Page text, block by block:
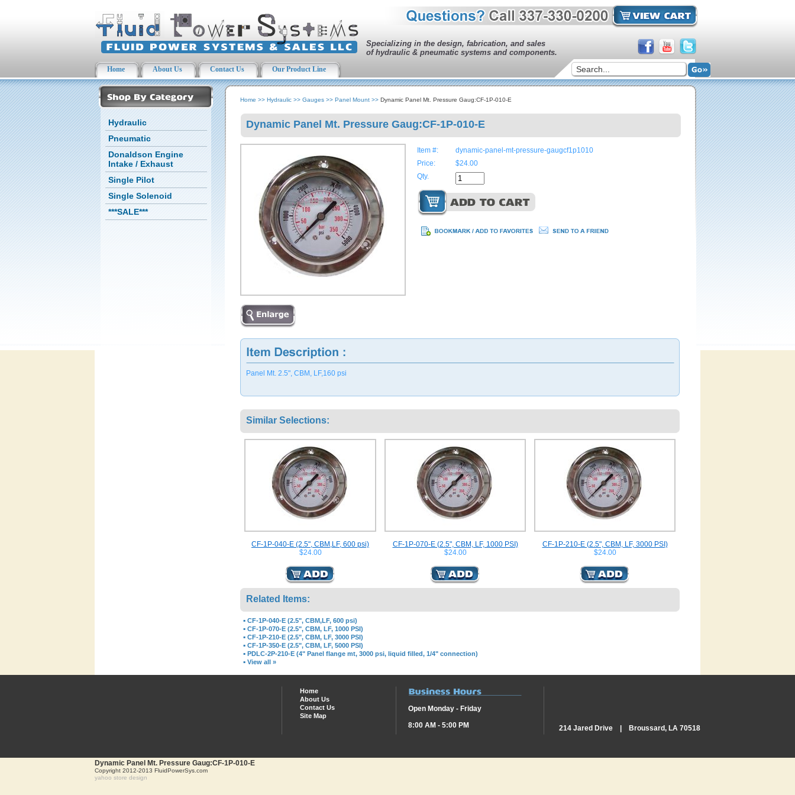
Specializing in the design, fabrication, and sales
of hydraulic & pneumatic systems and components.
Home About Us Contact Us Our Product Line
Hydraulic
Pneumatic
Donaldson Engine
Intake / Exhaust
Single Pilot
Single Solenoid
***SALE***
Home >> Hydraulic >> Gauges >> Panel Mount >> Dynamic Panel Mt. Pressure Gaug:CF-1P-010-E
Dynamic Panel Mt. Pressure Gaug:CF-1P-010-E
Item #:
dynamic-panel-mt-pressure-gaugcf1p1010
Price:
$24.00
Qty.
Panel Mt. 2.5", CBM, LF,160 psi
Similar Selections:
CF-1P-040-E (2.5", CBM,LF, 600 psi)
$24.00
CF-1P-070-E (2.5", CBM, LF, 1000 PSI)
$24.00
CF-1P-210-E (2.5", CBM, LF, 3000 PSI)
$24.00
Related Items:
▪ CF-1P-040-E (2.5", CBM,LF, 600 psi)
▪ CF-1P-070-E (2.5", CBM, LF, 1000 PSI)
▪ CF-1P-210-E (2.5", CBM, LF, 3000 PSI)
▪ CF-1P-350-E (2.5", CBM, LF, 5000 PSI)
▪ PDLC-2P-210-E (4" Panel flange mt, 3000 psi, liquid filled, 1/4" connection)
▪ View all »
Home
About Us
Contact Us
Site Map
Open Monday - Friday
8:00 AM - 5:00 PM
214 Jared Drive | Broussard, LA 70518
Dynamic Panel Mt. Pressure Gaug:CF-1P-010-E
Copyright 2012-2013 FluidPowerSys.com
yahoo store design